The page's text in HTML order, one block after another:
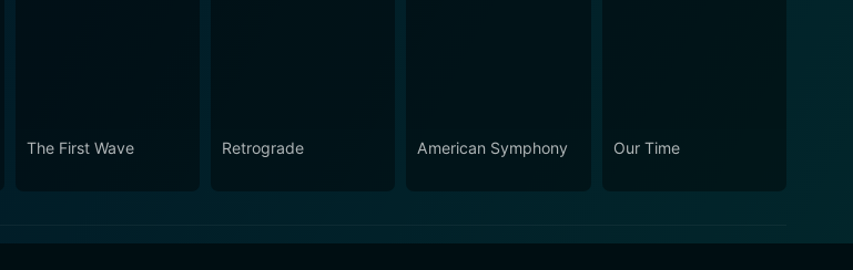
The First Wave Retrograde American Symphony Our Time